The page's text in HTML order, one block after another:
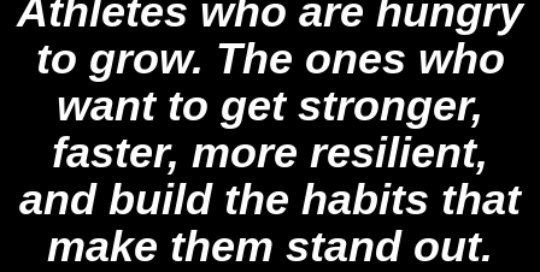
Athletes who are hungry
to grow. The ones who
want to get stronger,
faster, more resilient,
and build the habits that
make them stand out.